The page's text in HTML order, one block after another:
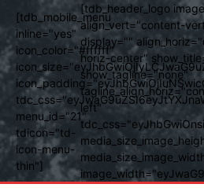
[tdb_mobile_menu
inline="yes"
icon_color="#ffffff"
menu_id="21"
tdicon="td-
icon-menu-
thin"]
[tdb_header_logo
align_vert="content-
display=""
horiz-center"
show_tagline="none"
left"